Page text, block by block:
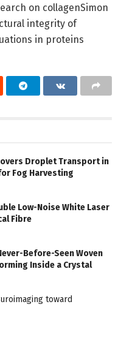
on collagenSimon
integrity of
in proteins
Droplet Transport in
Fog Harvesting
Low-Noise White Laser
Fibre
Before-Seen Woven
Inside a Crystal
toward